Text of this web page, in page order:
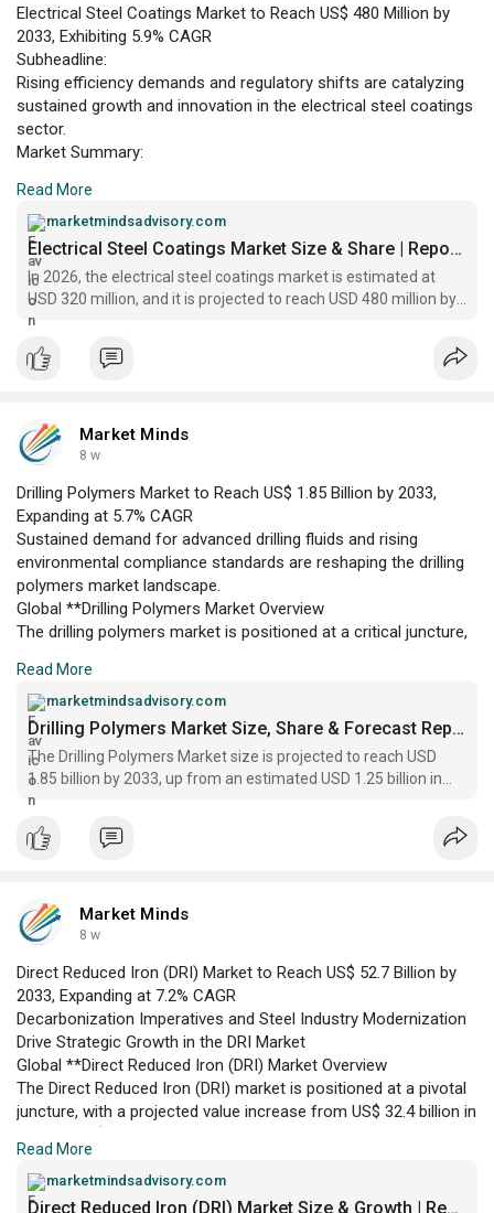
Electrical Steel Coatings Market to Reach US$ 480 Million by
2033, Exhibiting 5.9% CAGR
Subheadline:
Rising efficiency demands and regulatory shifts are catalyzing
sustained growth and innovation in the electrical steel coatings
sector.
Market Summary:
coatings market is positioned for robust expansion, with
revenues projected to climb from US$ 320 million in 2026 to
US$ 480 million by 2033. This growth trajectory is underpinned
by the increasing adoption of energy-efficient electrical
equipment across power generation, automotive, and industrial
automation
Read More
marketmindsadvisory.com
Electrical Steel Coatings Market Size & Share | Report, 2033
In 2026, the electrical steel coatings market is estimated at
USD 320 million, and it is projected to reach USD 480 million by
2033, at a CAGR of 5.9%
Market Minds
8 w
Drilling Polymers Market to Reach US$ 1.85 Billion by 2033,
Expanding at 5.7% CAGR
Sustained demand for advanced drilling fluids and rising
environmental compliance standards are reshaping the drilling
polymers market landscape.
Global **Drilling Polymers Market Overview
The drilling polymers market is positioned at a critical juncture,
activities and the need for enhanced drilling performance. In
2026, the market is estimated at US$ 1.25 billion, with robust
growth anticipated through 2033.
Read More
marketmindsadvisory.com
Drilling Polymers Market Size, Share & Forecast Report, 2033
The Drilling Polymers Market size is projected to reach USD
1.85 billion by 2033, up from an estimated USD 1.25 billion in
2026, reflecting a CAGR of 5.7%
Market Minds
8 w
Direct Reduced Iron (DRI) Market to Reach US$ 52.7 Billion by
2033, Expanding at 7.2% CAGR
Decarbonization Imperatives and Steel Industry Modernization
Drive Strategic Growth in the DRI Market
Global **Direct Reduced Iron (DRI) Market Overview
The Direct Reduced Iron (DRI) market is positioned at a pivotal
juncture, with a projected value increase from US$ 32.4 billion in
Advisory. DRI’s role as a feedstock for steel production is
gaining traction due to heightened environmental regulations
and the global steel sector’s transition towards low-carbon
Read More
marketmindsadvisory.com
Direct Reduced Iron (DRI) Market Size & Growth | Report 2033